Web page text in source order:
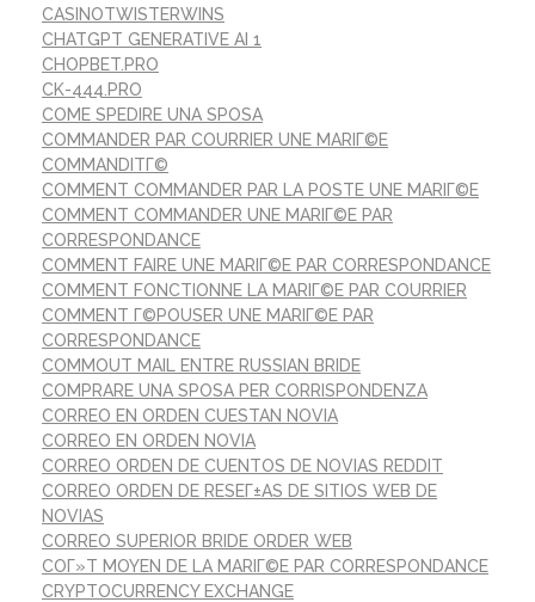
CASINOTWISTERWINS
CHATGPT GENERATIVE AI 1
CHOPBET.PRO
CK-444.PRO
COME SPEDIRE UNA SPOSA
COMMANDER PAR COURRIER UNE MARIГ©E
COMMANDITГ©
COMMENT COMMANDER PAR LA POSTE UNE MARIГ©E
COMMENT COMMANDER UNE MARIГ©E PAR
CORRESPONDANCE
COMMENT FAIRE UNE MARIГ©E PAR CORRESPONDANCE
COMMENT FONCTIONNE LA MARIГ©E PAR COURRIER
COMMENT Г©POUSER UNE MARIГ©E PAR
CORRESPONDANCE
COMMOUT MAIL ENTRE RUSSIAN BRIDE
COMPRARE UNA SPOSA PER CORRISPONDENZA
CORREO EN ORDEN CUESTAN NOVIA
CORREO EN ORDEN NOVIA
CORREO ORDEN DE CUENTOS DE NOVIAS REDDIT
CORREO ORDEN DE RESEГ±AS DE SITIOS WEB DE
NOVIAS
CORREO SUPERIOR BRIDE ORDER WEB
COГ»T MOYEN DE LA MARIГ©E PAR CORRESPONDANCE
CRYPTOCURRENCY EXCHANGE